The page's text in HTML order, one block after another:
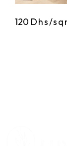
120 Dhs/